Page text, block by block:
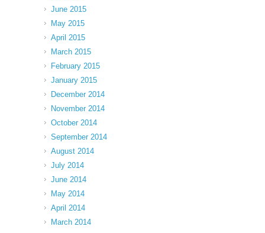
June 2015
May 2015
April 2015
March 2015
February 2015
January 2015
December 2014
November 2014
October 2014
September 2014
August 2014
July 2014
June 2014
May 2014
April 2014
March 2014